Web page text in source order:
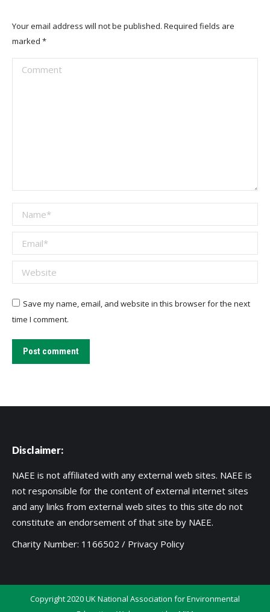
Your email address will not be published. Required fields are
marked *
Comment
Name *
Email *
Website
Save my name, email, and website in this browser for the next
time I comment.
Post comment
Disclaimer:
NAEE is not affiliated with any external web sites. NAEE is
not responsible for the content of external internet sites
and any links from external web sites to this site do not
constitute an endorsement of that site by NAEE.
Charity Number: 1166502 / Privacy Policy
Copyright 2020 UK National Association for Environmental